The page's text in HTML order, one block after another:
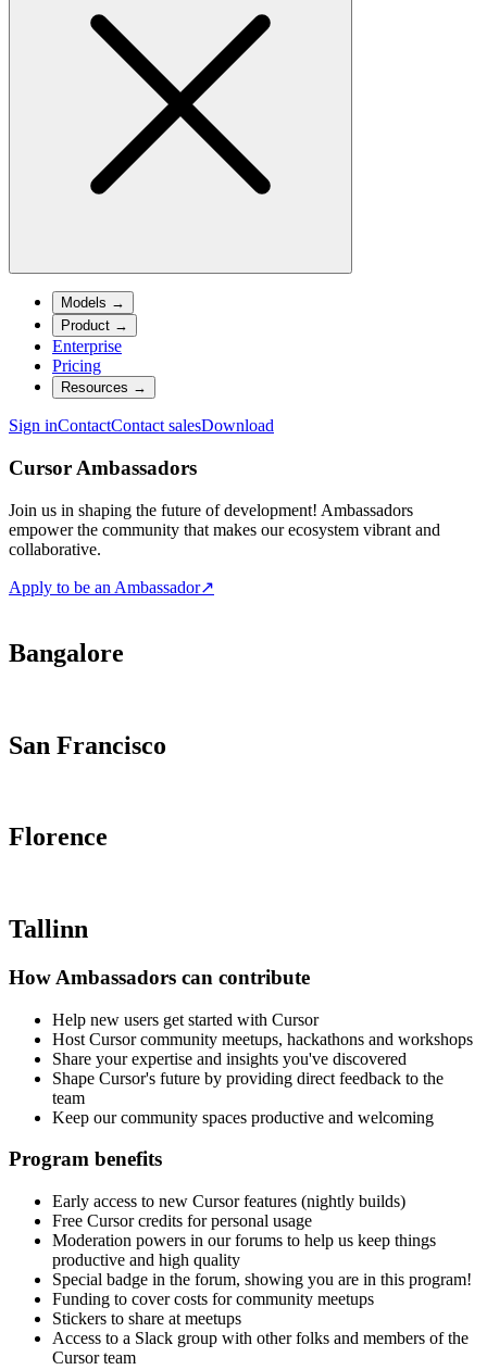
Models →
Product →
Enterprise
Pricing
Resources →
Sign inContactContact salesDownload
Cursor Ambassadors
Join us in shaping the future of development! Ambassadors
empower the community that makes our ecosystem vibrant and
collaborative.
Apply to be an Ambassador↗
Bangalore
San Francisco
Florence
Tallinn
How Ambassadors can contribute
Help new users get started with Cursor
Host Cursor community meetups, hackathons and workshops
Share your expertise and insights you've discovered
Shape Cursor's future by providing direct feedback to the
team
Keep our community spaces productive and welcoming
Program benefits
Early access to new Cursor features (nightly builds)
Free Cursor credits for personal usage
Moderation powers in our forums to help us keep things
productive and high quality
Special badge in the forum, showing you are in this program!
Funding to cover costs for community meetups
Stickers to share at meetups
Access to a Slack group with other folks and members of the
Cursor team